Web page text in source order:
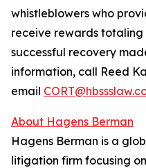
whistleblowers who
receive rewards
successful recovery
information, call Reed
email
About Hagens Berman
Hagens Berman is a
litigation firm focusing